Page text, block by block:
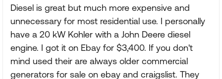
Diesel is great but much more expensive and
unnecessary for most residential use. I personally
have a 20 kW Kohler with a John Deere diesel
engine. I got it on Ebay for $3,400. If you don't
mind used their are always older commercial
generators for sale on ebay and craigslist. They